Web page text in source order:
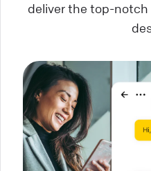
deliver the top-